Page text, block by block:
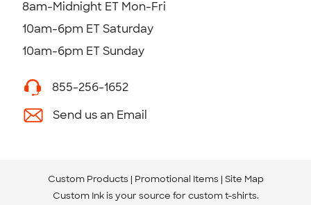
8am-Midnight ET Mon-Fri
10am-6pm ET Saturday
10am-6pm ET Sunday
855-256-1652
Send us an Email
Custom Products Promotional Items Site Map
Custom Ink is your source for custom t-shirts.